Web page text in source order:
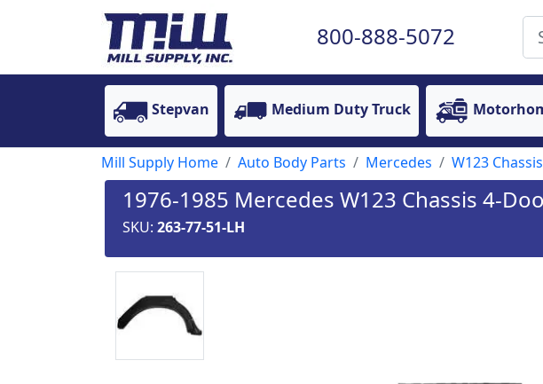
800-888-5072
Stepvan Medium Duty Truck
Mill Supply Home Auto Body Parts Mercedes W123 Chassis
1976-1985 Mercedes W123 Chassis 4-
SKU: 263-77-51-LH